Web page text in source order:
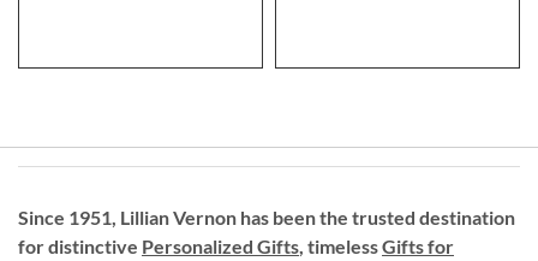
Since 1951, Lillian Vernon has been the trusted destination
for distinctive Personalized Gifts, timelessGifts for